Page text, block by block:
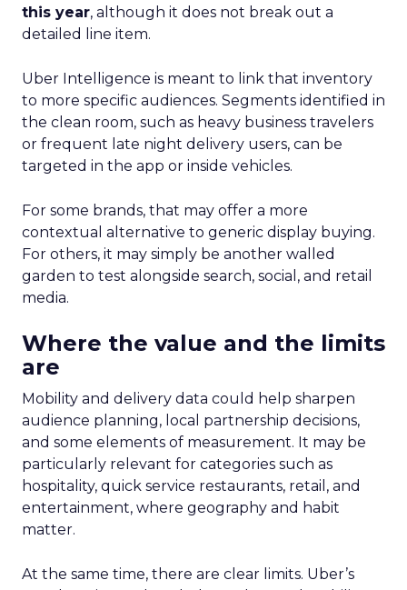
this year, although it does not break out a
detailed line item.
Uber Intelligence is meant to link that inventory
to more specific audiences. Segments identified in
the clean room, such as heavy business travelers
or frequent late night delivery users, can be
targeted in the app or inside vehicles.
For some brands, that may offer a more
contextual alternative to generic display buying.
For others, it may simply be another walled
garden to test alongside search, social, and retail
media.
Where the value and the limits
are
Mobility and delivery data could help sharpen
audience planning, local partnership decisions,
and some elements of measurement. It may be
particularly relevant for categories such as
hospitality, quick service restaurants, retail, and
entertainment, where geography and habit
matter.
At the same time, there are clear limits. Uber’s